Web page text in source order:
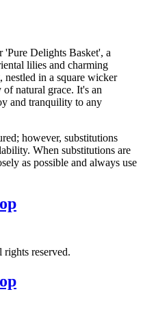
'Pure Delights Basket', a
lilies and charming
nestled in a square wicker
of natural grace. It's an
and tranquility to any
however, substitutions
When substitutions are
as possible and always use
rights reserved.